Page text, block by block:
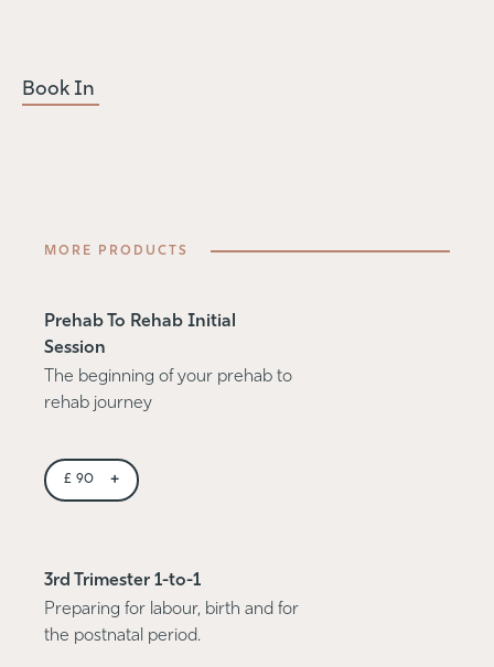
Book In
MORE PRODUCTS
Prehab To Rehab Initial
Session
The beginning of your prehab to
rehab journey
£ 90 +
3rd Trimester 1-to-1
Preparing for labour, birth and for
the postnatal period.